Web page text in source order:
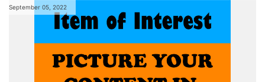
September 05, 2022